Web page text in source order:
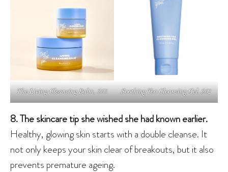
The Living Cleansing Balm, $63 Soothing Tea Cleansing Gel, $62
8. The skincare tip she wished she had known earlier.
Healthy, glowing skin starts with a double cleanse. It
not only keeps your skin clear of breakouts, but it also
prevents premature ageing.